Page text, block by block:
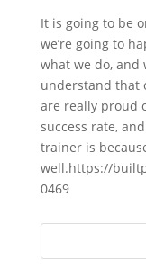
It is going to be
we’re going to
what we do, and
understand that
are really proud
success rate,
trainer is
well.https://
0469